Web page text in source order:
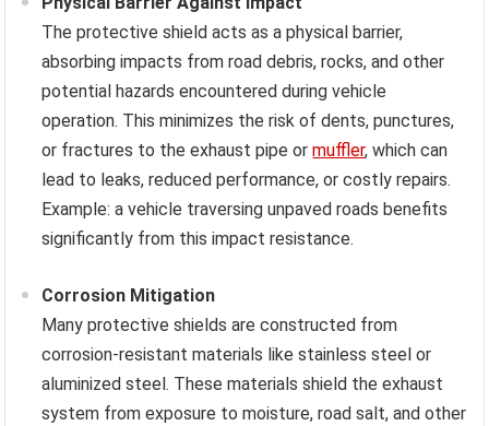
The protective shield acts as a physical barrier,
absorbing impacts from road debris, rocks, and other
potential hazards encountered during vehicle
operation. This minimizes the risk of dents, punctures,
or fractures to the exhaust pipe ormuffler, which can
lead to leaks, reduced performance, or costly repairs.
Example: a vehicle traversing unpaved roads benefits
significantly from this impact resistance.
Corrosion Mitigation
Many protective shields are constructed from
corrosion-resistant materials like stainless steel or
aluminized steel. These materials shield the exhaust
system from exposure to moisture, road salt, and other